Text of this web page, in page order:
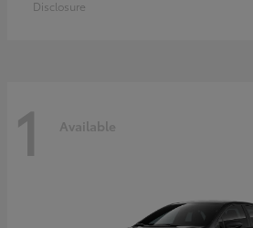
Disclosure
1 Available